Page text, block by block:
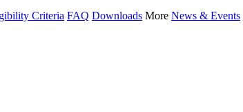
Criteria FAQ Downloads More News & Events